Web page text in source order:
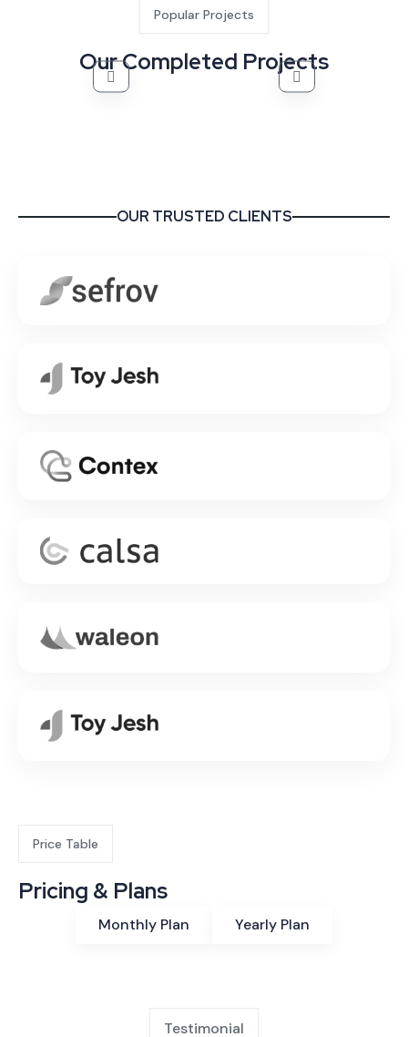
Popular Projects
Our Completed Projects
OUR TRUSTED CLIENTS
Price Table
Pricing & Plans
Monthly Plan Yearly Plan
Testimonial